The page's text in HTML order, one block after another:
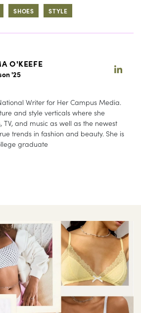
SHOES STYLE
O'KEEFE
'25
Writer for Her Campus Media.
and style verticals where she
TV, and music as well as the newest
trends in fashion and beauty. She is
graduate